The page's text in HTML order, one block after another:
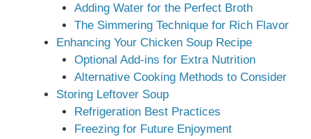
Adding Water for the Perfect Broth
The Simmering Technique for Rich Flavor
Enhancing Your Chicken Soup Recipe
Optional Add-ins for Extra Nutrition
Alternative Cooking Methods to Consider
Storing Leftover Soup
Refrigeration Best Practices
Freezing for Future Enjoyment